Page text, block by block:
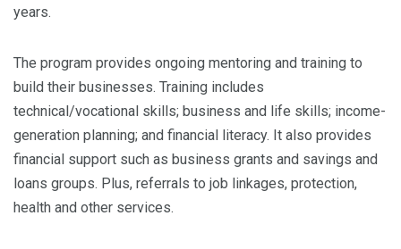
years.
The program provides ongoing mentoring and training to
build their businesses. Training includes
technical/vocational skills; business and life skills; income-
generation planning; and financial literacy. It also provides
financial support such as business grants and savings and
loans groups. Plus, referrals to job linkages, protection,
health and other services.